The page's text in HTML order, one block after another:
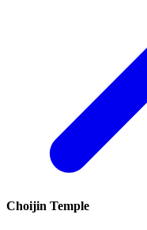
Choijin Temple